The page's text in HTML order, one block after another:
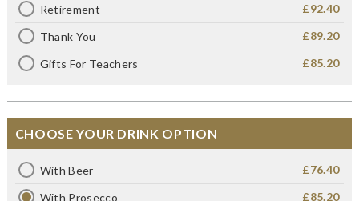
Retirement £92.40
Thank You £89.20
Gifts For Teachers £85.20
CHOOSE YOUR DRINK OPTION
With Beer £76.40
With Prosecco £85.20